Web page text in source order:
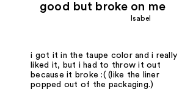
good but broke on me
Isabel
i got it in the taupe color and i really
liked it, but i had to throw it out
because it broke :( (like the liner
popped out of the packaging.)